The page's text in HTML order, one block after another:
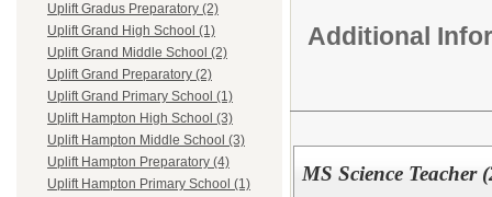
Uplift Gradus Preparatory (2)
Uplift Grand High School (1)
Uplift Grand Middle School (2)
Uplift Grand Preparatory (2)
Uplift Grand Primary School (1)
Uplift Hampton High School (3)
Uplift Hampton Middle School (3)
Uplift Hampton Preparatory (4)
Uplift Hampton Primary School (1)
Additional
MS Science Teacher